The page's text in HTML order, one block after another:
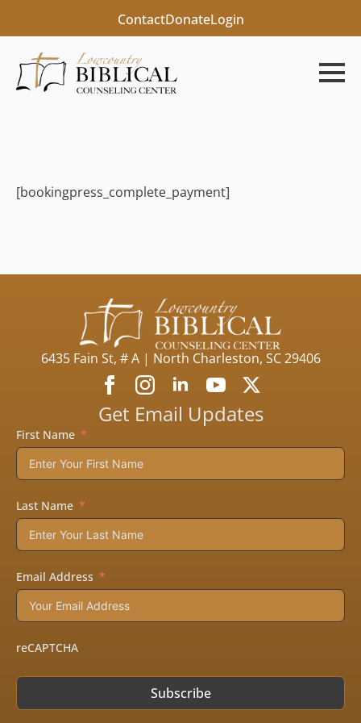
ContactDonateLogin
[bookingpress_complete_payment]
6435 Fain St, # A | North Charleston, SC 29406
Get Email Updates
First Name
Last Name
Email Address
reCAPTCHA
Subscribe